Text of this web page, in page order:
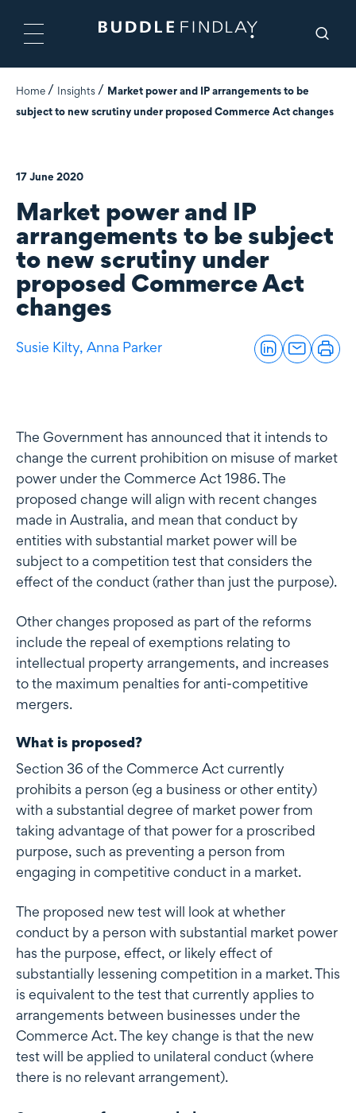
Home Insights
Market power and IP arrangements to be
subject to new scrutiny under proposed Commerce Act changes
17 June 2020
Market power and IP
arrangements to be subject
to new scrutiny under
proposed Commerce Act
changes
Susie Kilty, Anna Parker
The Government has announced that it intends to
change the current prohibition on misuse of market
power under the Commerce Act 1986. The
proposed change will align with recent changes
made in Australia, and mean that conduct by
entities with substantial market power will be
subject to a competition test that considers the
effect of the conduct (rather than just the purpose).
Other changes proposed as part of the reforms
include the repeal of exemptions relating to
intellectual property arrangements, and increases
to the maximum penalties for anti-competitive
mergers.
What is proposed?
Section 36 of the Commerce Act currently
prohibits a person (eg a business or other entity)
with a substantial degree of market power from
taking advantage of that power for a proscribed
purpose, such as preventing a person from
engaging in competitive conduct in a market.
The proposed new test will look at whether
conduct by a person with substantial market power
has the purpose, effect, or likely effect of
substantially lessening competition in a market. This
is equivalent to the test that currently applies to
arrangements between businesses under the
Commerce Act. The key change is that the new
test will be applied to unilateral conduct (where
there is no relevant arrangement).